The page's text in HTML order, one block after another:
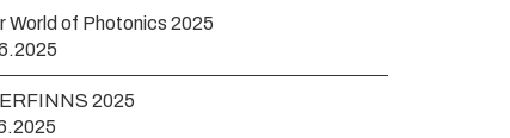
World of Photonics 2025
2025